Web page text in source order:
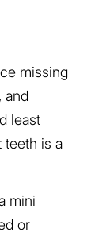
missing
and
least
teeth is a
mini
or